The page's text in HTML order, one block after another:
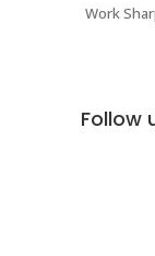
Work
Follow